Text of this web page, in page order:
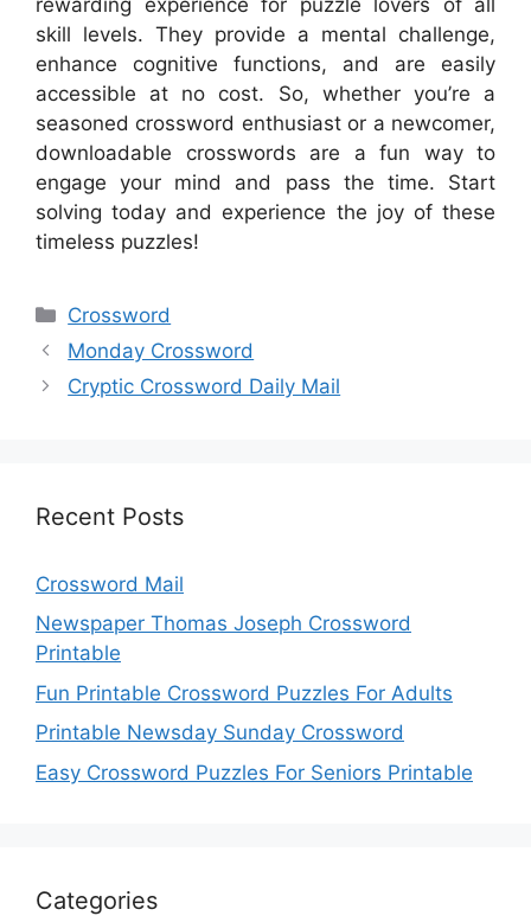
skill levels. They provide a mental challenge,
enhance cognitive functions, and are easily
accessible at no cost. So, whether you’re a
seasoned crossword enthusiast or a newcomer,
downloadable crosswords are a fun way to
engage your mind and pass the time. Start
solving today and experience the joy of these
timeless puzzles!
Categories
Crossword
Monday Crossword
Cryptic Crossword Daily Mail
Recent Posts
Crossword Mail
Newspaper Thomas Joseph Crossword
Printable
Fun Printable Crossword Puzzles For Adults
Printable Newsday Sunday Crossword
Easy Crossword Puzzles For Seniors Printable
Categories